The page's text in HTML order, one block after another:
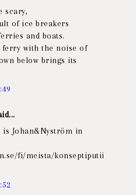
scary,
of ice breakers
and boats.
with the noise of
below brings its
is Johan&Nyström in
fi/meista/konseptiputii